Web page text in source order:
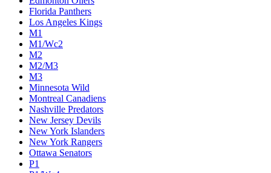
Florida Panthers
Los Angeles Kings
M1
M1/Wc2
M2
M2/M3
M3
Minnesota Wild
Montreal Canadiens
Nashville Predators
New Jersey Devils
New York Islanders
New York Rangers
Ottawa Senators
P1